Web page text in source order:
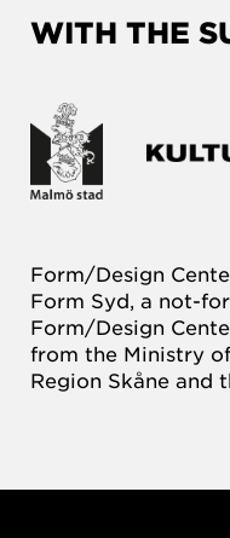
WITH THE
Form/Design
Form Syd, a not-
Form/Design
from the Ministry
Region Skåne and